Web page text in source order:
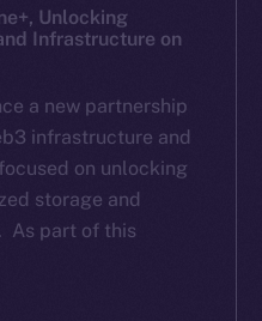
Unlocking
Infrastructure on
a new partnership
infrastructure and
on unlocking
storage and
As part of this